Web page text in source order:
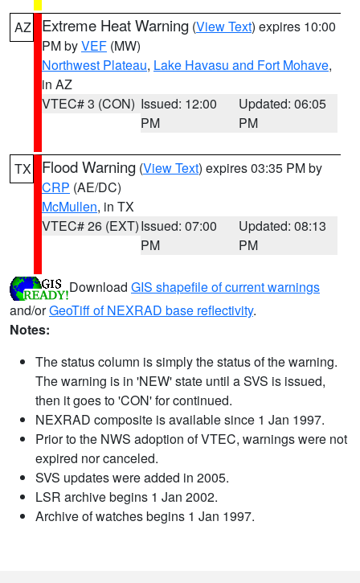
AZ Extreme Heat Warning (View Text) expires 10:00
PM byVEF (MW)
Northwest Plateau, Lake Havasu and Fort Mohave,
in AZ
VTEC# 3 (CON) Issued: 12:00
PM
Updated: 06:05
PM
TX Flood Warning (View Text) expires 03:35 PM by
CRP (AE/DC)
McMullen, in TX
VTEC# 26 (EXT)Issued: 07:00
PM
Updated: 08:13
PM
Download GIS shapefile of current warnings
and/orGeoTiff of NEXRAD base reflectivity.
Notes:
The status column is simply the status of the warning.
The warning is in 'NEW' state until a SVS is issued,
then it goes to 'CON' for continued.
NEXRAD composite is available since 1 Jan 1997.
Prior to the NWS adoption of VTEC, warnings were not
expired nor canceled.
SVS updates were added in 2005.
LSR archive begins 1 Jan 2002.
Archive of watches begins 1 Jan 1997.